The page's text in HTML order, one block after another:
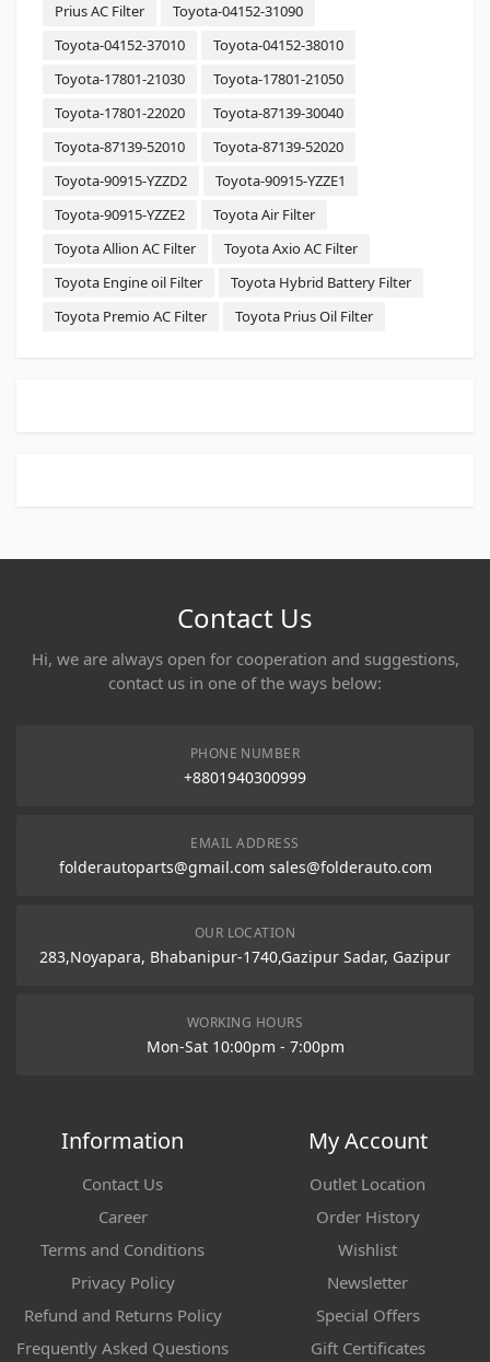
Prius AC Filter
Toyota-04152-31090
Toyota-04152-37010
Toyota-04152-38010
Toyota-17801-21030
Toyota-17801-21050
Toyota-17801-22020
Toyota-87139-30040
Toyota-87139-52010
Toyota-87139-52020
Toyota-90915-YZZD2
Toyota-90915-YZZE1
Toyota-90915-YZZE2
Toyota Air Filter
Toyota Allion AC Filter
Toyota Axio AC Filter
Toyota Engine oil Filter
Toyota Hybrid Battery Filter
Toyota Premio AC Filter
Toyota Prius Oil Filter
Contact Us
Hi, we are always open for cooperation and suggestions,
contact us in one of the ways below:
PHONE NUMBER
+8801940300999
EMAIL ADDRESS
folderautoparts@gmail.com sales@folderauto.com
OUR LOCATION
283,Noyapara, Bhabanipur-1740,Gazipur Sadar, Gazipur
WORKING HOURS
Mon-Sat 10:00pm - 7:00pm
Information
Contact Us
Career
Terms and Conditions
Privacy Policy
Refund and Returns Policy
Frequently Asked Questions
My Account
Outlet Location
Order History
Wishlist
Newsletter
Special Offers
Gift Certificates